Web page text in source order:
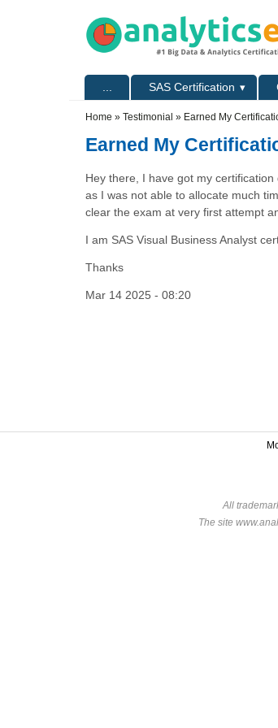
SAS Certification
Home » Testimonial » Earned My
Earned My
Hey there, I have got my
as I was not able to allocate much
clear the exam at very first attempt
I am SAS Visual Business Analyst
Thanks
Mar 14 2025 - 08:20
All
The site